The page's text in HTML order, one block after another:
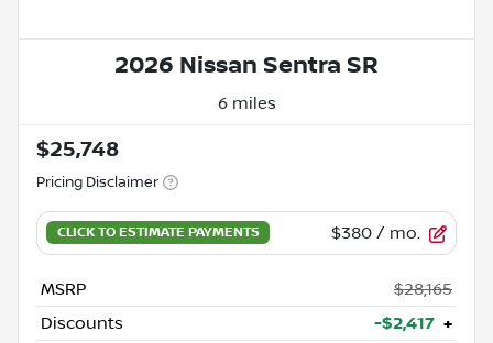
2026 Nissan Sentra SR
6 miles
$25,748
Pricing Disclaimer
$380 / mo.
MSRP
$28,165
Discounts
-$2,417 +